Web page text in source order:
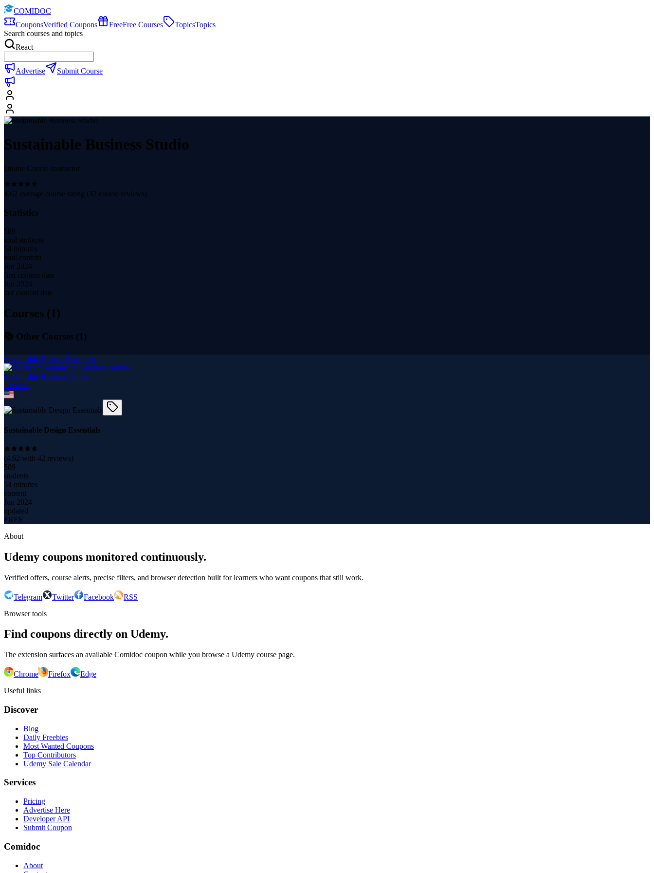
COMIDOC
CouponsVerified Coupons FreeFree Courses TopicsTopics
Search courses and topics
React
Advertise Submit Course
Sustainable Business Studio
Online Course Instructor
4.62 average course rating (42 course reviews)
Statistics
589
total students
54 minutes
total content
Jun 2024
first content date
Jun 2024
last content date
Courses (1)
📚 Other Courses (1 )
Sustainable Design Essentials
Sustainable Business Studio
1 course
Sustainable Design Essentials
(4.62 with 42 reviews)
589
students
54 minutes
content
Jun 2024
updated
FREE
About
Udemy coupons monitored continuously.
Verified offers, course alerts, precise filters, and browser detection built for learners who want coupons that still work.
Telegram Twitter Facebook
RSS
Browser tools
Find coupons directly on Udemy.
The extension surfaces an available Comidoc coupon while you browse a Udemy course page.
Chrome Firefox
Edge
Useful links
Discover
Blog
Daily Freebies
Most Wanted Coupons
Top Contributors
Udemy Sale Calendar
Services
Pricing
Advertise Here
Developer API
Submit Coupon
Comidoc
About